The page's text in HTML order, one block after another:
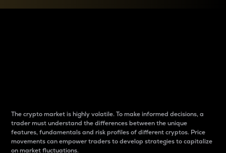
The crypto market is highly volatile. To make informed decisions, a
trader must understand the differences between the unique
features, fundamentals and risk profiles of different cryptos. Price
movements can empower traders to develop strategies to capitalize
on market fluctuations.